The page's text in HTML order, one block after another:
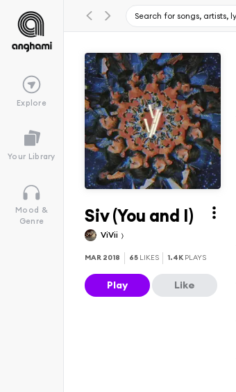
Explore
Your Library
Mood &
Genre
Siv (You and I)
ViVii
MAR 2018 65 LIKES 1.4K PLAYS
Play Like